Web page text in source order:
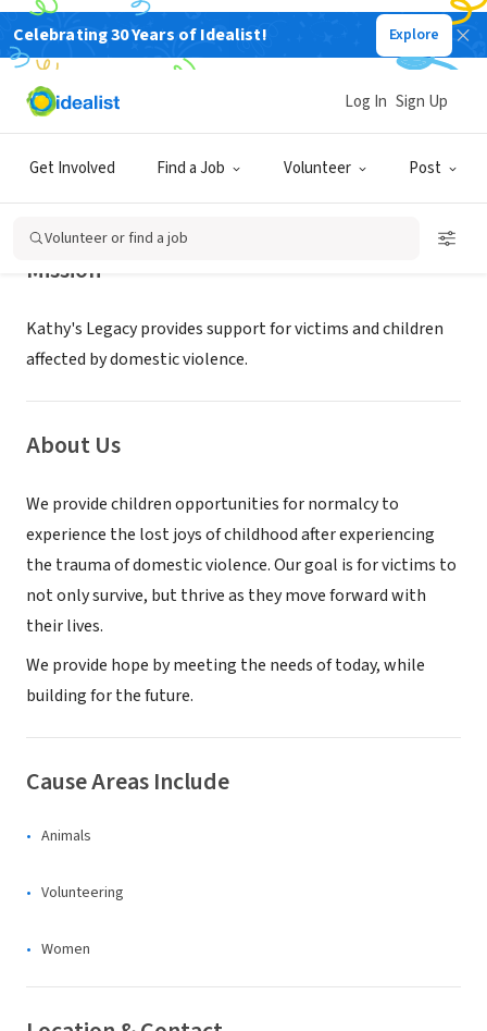
Celebrating 30 Years of Idealist! Explore
Get Involved Find a Job Volunteer Post
Log In Sign Up
Volunteer or find a job
NONPROFIT
KATHYS LEGACY Foundation
Mission
Kathy's Legacy provides support for victims and children
affected by domestic violence.
About Us
We provide children opportunities for normalcy to
experience the lost joys of childhood after experiencing
the trauma of domestic violence. Our goal is for victims to
not only survive, but thrive as they move forward with
their lives.
We provide hope by meeting the needs of today, while
building for the future.
Cause Areas Include
Animals
Volunteering
Women